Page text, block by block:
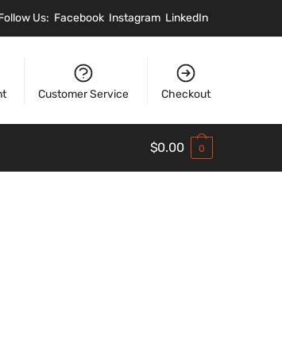
Us: Facebook Instagram LinkedIn
Customer Service Checkout
$0.00 0